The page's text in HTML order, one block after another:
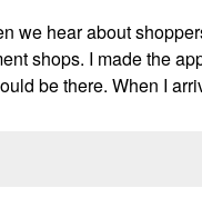
we hear about
shops. I made the
be there. When I